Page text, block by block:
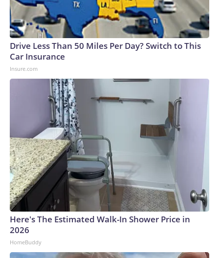
Drive Less Than 50 Miles Per Day? Switch to This
Car Insurance
Insure.com
Here's The Estimated Walk-In Shower Price in
2026
HomeBuddy